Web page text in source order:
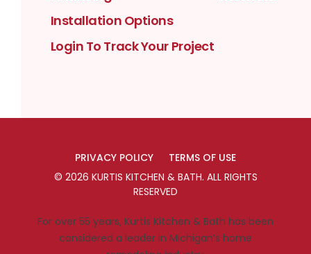
Installation Options
Login To Track Your Project
PRIVACY POLICY
TERMS OF USE
© 2026 KURTIS KITCHEN & BATH. ALL RIGHTS
RESERVED
For over 55 years, Kurtis Kitchen & Bath has been
considered a leader in Michigan’s home